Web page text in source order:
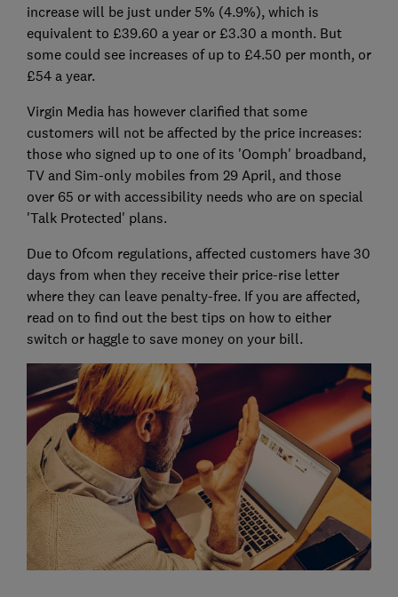
increase will be just under 5% (4.9%), which is
equivalent to £39.60 a year or £3.30 a month. But
some could see increases of up to £4.50 per month, or
£54 a year.
Virgin Media has however clarified that some
customers will not be affected by the price increases:
those who signed up to one of its 'Oomph' broadband,
TV and Sim-only mobiles from 29 April, and those
over 65 or with accessibility needs who are on special
'Talk Protected' plans.
Due to Ofcom regulations, affected customers have 30
days from when they receive their price-rise letter
where they can leave penalty-free. If you are affected,
read on to find out the best tips on how to either
switch or haggle to save money on your bill.